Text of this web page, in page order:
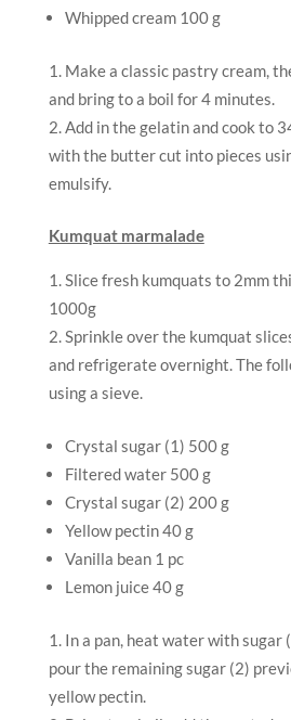
Whipped cream 100 g
Make a classic pastry cream,
and bring to a boil for 4 minutes.
Add in the gelatin and cook to
with the butter cut into pieces
emulsify.
Kumquat marmalade
Slice fresh kumquats to 2mm
1000g
Sprinkle over the kumquat
and refrigerate overnight. The
using a sieve.
Crystal sugar (1) 500 g
Filtered water 500 g
Crystal sugar (2) 200 g
Yellow pectin 40 g
Vanilla bean 1 pc
Lemon juice 40 g
In a pan, heat water with sugar
pour the remaining sugar (2)
yellow pectin.